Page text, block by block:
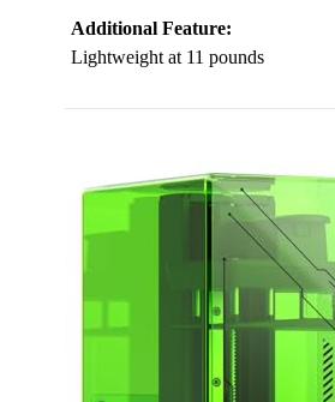
Additional Feature:
Lightweight at 11 pounds